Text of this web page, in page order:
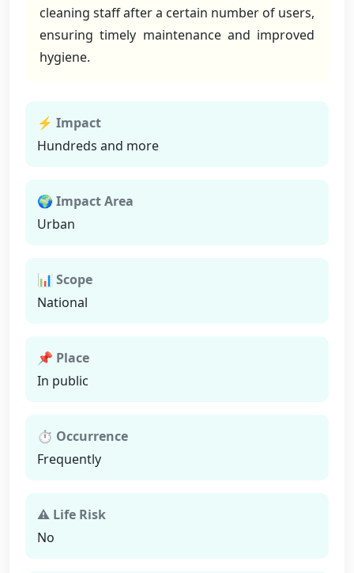
cleaning staff after a certain number of users,
ensuring timely maintenance and improved
hygiene.
⚡ Impact
Hundreds and more
🌍 Impact Area
Urban
📊 Scope
National
📌 Place
In public
⏱ Occurrence
Frequently
⚠ Life Risk
No